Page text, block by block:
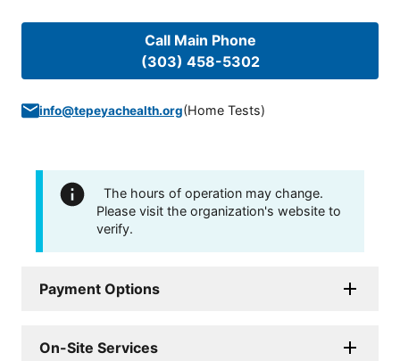
Call Main Phone
(303) 458-5302
info@tepeyachealth.org(Home Tests)
The hours of operation may change.
Please visit the organization's website to
verify.
Payment Options
On-Site Services